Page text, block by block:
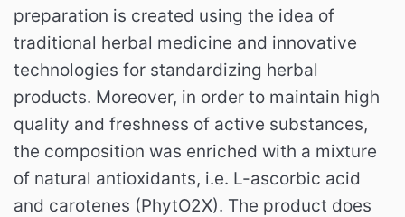
preparation is created using the idea of ​​
traditional herbal medicine and innovative
technologies for standardizing herbal
products. Moreover, in order to maintain high
quality and freshness of active substances,
the composition was enriched with a mixture
of natural antioxidants, i.e. L-ascorbic acid
and carotenes (PhytO2X). The product does